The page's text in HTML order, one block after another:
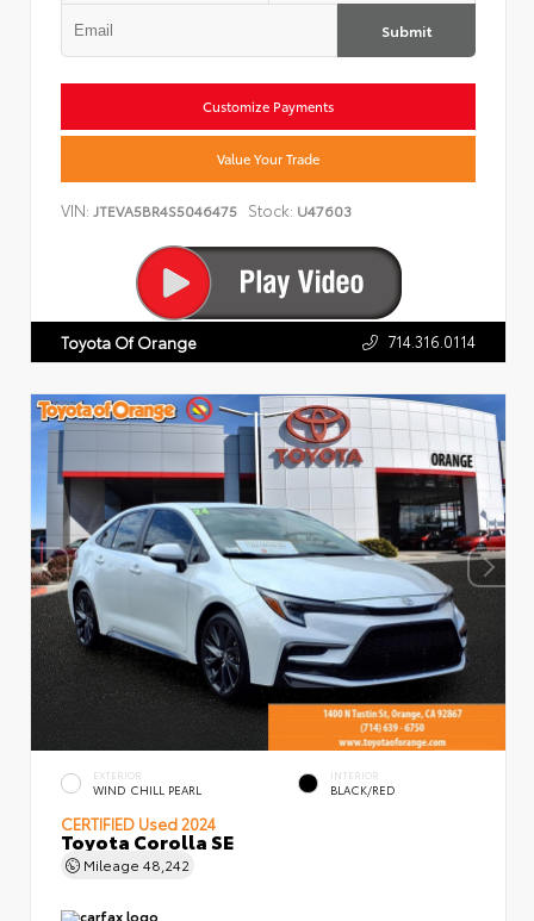
Submit
Customize Payments
Value Your Trade
VIN: JTEVA5BR4S5046475 Stock: U47603
Toyota Of Orange 714.316.0114
EXTERIOR
WIND CHILL PEARL
INTERIOR
BLACK/RED
CERTIFIED Used 2024
Toyota Corolla SE
Mileage 48,242